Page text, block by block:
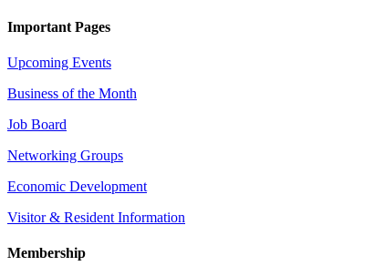
Important Pages
Upcoming Events
Business of the Month
Job Board
Networking Groups
Economic Development
Visitor & Resident Information
Membership